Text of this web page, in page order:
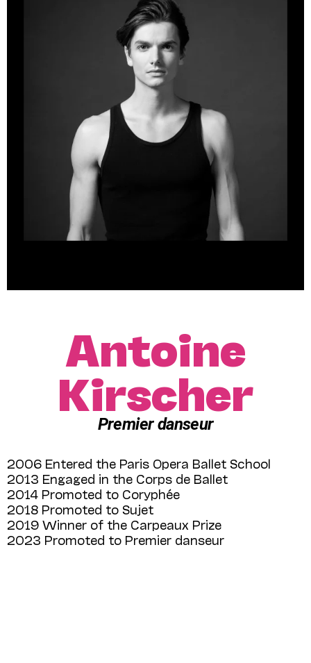
Antoine
Kirscher
Premier danseur
2006 Entered the Paris Opera Ballet School
2013 Engaged in the Corps de Ballet
2014 Promoted to Coryphée
2018 Promoted to Sujet
2019 Winner of the Carpeaux Prize
2023 Promoted to Premier danseur